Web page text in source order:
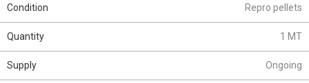
Condition Repro pellets
Quantity 1 MT
Supply Ongoing